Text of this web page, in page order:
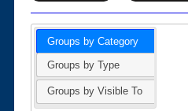
Groups by Category
Groups by Type
Groups by Visible To